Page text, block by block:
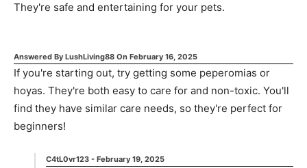
They're safe and entertaining for your pets.
Answered By LushLiving88 On February 16, 2025
If you're starting out, try getting some peperomias or
hoyas. They're both easy to care for and non-toxic. You'll
find they have similar care needs, so they're perfect for
beginners!
C4tL0vr123 - February 19, 2025